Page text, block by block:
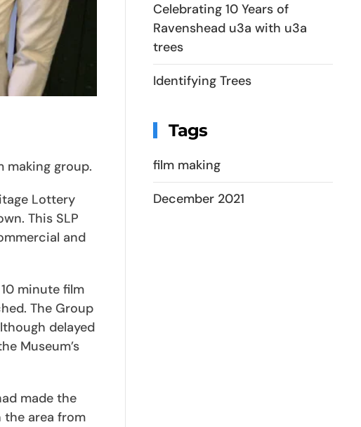
making group.
Lottery
This SLP
and
minute film
The Group
delayed
Museum’s
made the
area from
Celebrating 10 Years of
Ravenshead u3a with u3a
trees
Identifying Trees
Tags
film making
December 2021